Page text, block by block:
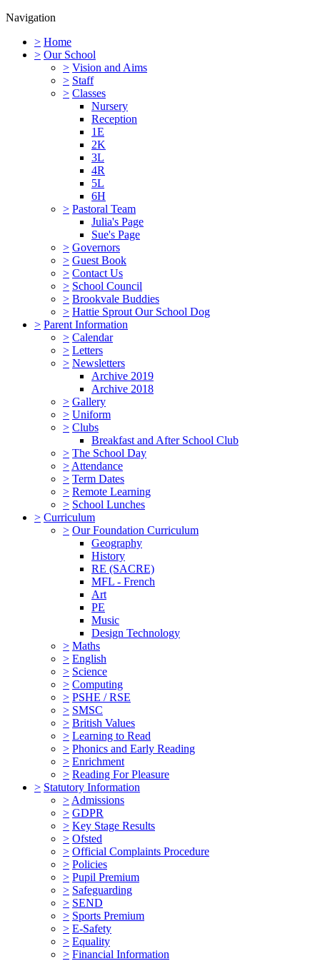
Navigation
> Home
> Our School
> Vision and Aims
> Staff
> Classes
Nursery
Reception
1E
2K
3L
4R
5L
6H
> Pastoral Team
Julia's Page
Sue's Page
> Governors
> Guest Book
> Contact Us
> School Council
> Brookvale Buddies
> Hattie Sprout Our School Dog
> Parent Information
> Calendar
> Letters
> Newsletters
Archive 2019
Archive 2018
> Gallery
> Uniform
> Clubs
Breakfast and After School Club
> The School Day
> Attendance
> Term Dates
> Remote Learning
> School Lunches
> Curriculum
> Our Foundation Curriculum
Geography
History
RE (SACRE)
MFL - French
Art
PE
Music
Design Technology
> Maths
> English
> Science
> Computing
> PSHE / RSE
> SMSC
> British Values
> Learning to Read
> Phonics and Early Reading
> Enrichment
> Reading For Pleasure
> Statutory Information
> Admissions
> GDPR
> Key Stage Results
> Ofsted
> Official Complaints Procedure
> Policies
> Pupil Premium
> Safeguarding
> SEND
> Sports Premium
> E-Safety
> Equality
> Financial Information